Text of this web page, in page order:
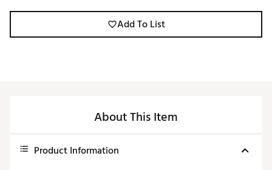
Add To List
About This Item
Product Information